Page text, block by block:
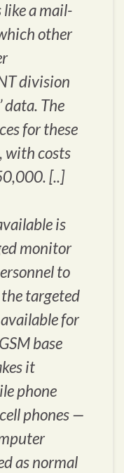
a mail-
other
division
The
for these
with costs
[..]
is
monitor
to
targeted
for
base
it
phone
phones —
as normal